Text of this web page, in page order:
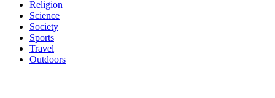
Religion
Science
Society
Sports
Travel
Outdoors